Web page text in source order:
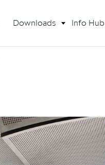
Downloads Info Hub